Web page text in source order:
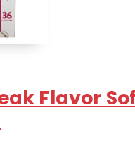
Flavor